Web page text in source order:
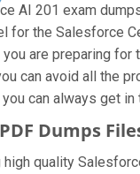
AI 201 exam
for the Salesforce
are preparing
can avoid all the
can always get
Dumps
high quality